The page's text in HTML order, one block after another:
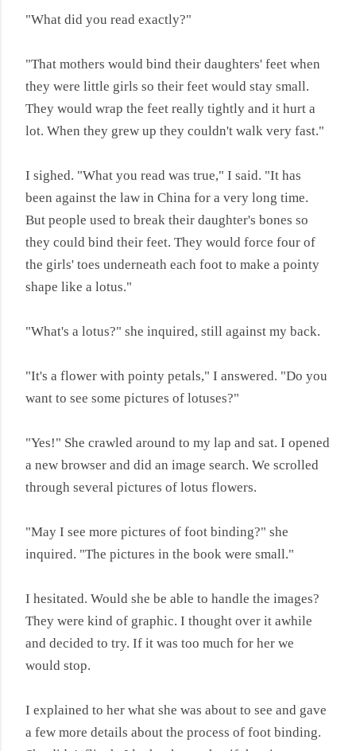
"What did you read exactly?"
"That mothers would bind their daughters' feet when
they were little girls so their feet would stay small.
They would wrap the feet really tightly and it hurt a
lot. When they grew up they couldn't walk very fast."
I sighed. "What you read was true," I said. "It has
been against the law in China for a very long time.
But people used to break their daughter's bones so
they could bind their feet. They would force four of
the girls' toes underneath each foot to make a pointy
shape like a lotus."
"What's a lotus?" she inquired, still against my back.
"It's a flower with pointy petals," I answered. "Do you
want to see some pictures of lotuses?"
"Yes!" She crawled around to my lap and sat. I opened
a new browser and did an image search. We scrolled
through several pictures of lotus flowers.
"May I see more pictures of foot binding?" she
inquired. "The pictures in the book were small."
I hesitated. Would she be able to handle the images?
They were kind of graphic. I thought over it awhile
and decided to try. If it was too much for her we
would stop.
I explained to her what she was about to see and gave
a few more details about the process of foot binding.